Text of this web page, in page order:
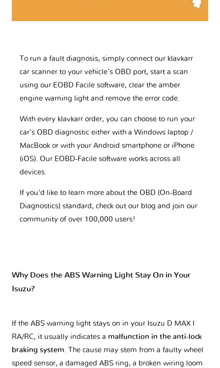
To run a fault diagnosis, simply connect our klavkarr
car scanner to your vehicle’s OBD port, start a scan
using our EOBD Facile software, clear the amber
engine warning light and remove the error code.
With every klavkarr order, you can choose to run your
car's OBD diagnostic either with a Windows laptop /
MacBook or with your Android smartphone or iPhone
(iOS). Our EOBD-Facile software works across all
devices.
If you'd like to learn more about the OBD (On-Board
Diagnostics) standard, check out our blog and join our
community of over 100,000 users!
Why Does the ABS Warning Light Stay On in Your
Isuzu?
If the ABS warning light stays on in your Isuzu D MAX I
RA/RC, it usually indicates a malfunction in the anti-lock
braking system. The cause may stem from a faulty wheel
speed sensor, a damaged ABS ring, a broken wiring loom